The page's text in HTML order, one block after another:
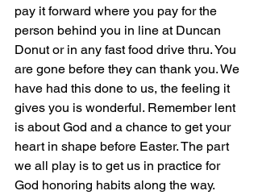
pay it forward where you pay for the
person behind you in line at Duncan
Donut or in any fast food drive thru. You
are gone before they can thank you. We
have had this done to us, the feeling it
gives you is wonderful. Remember lent
is about God and a chance to get your
heart in shape before Easter. The part
we all play is to get us in practice for
God honoring habits along the way.